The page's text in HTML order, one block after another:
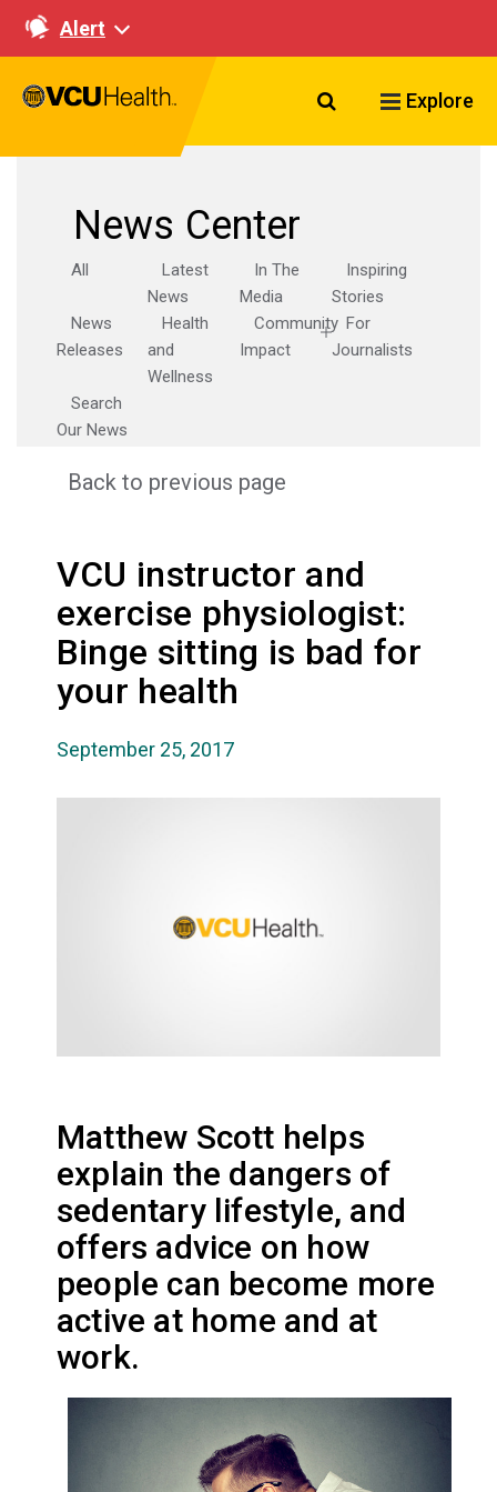
Alert
Search VCU
Explore
News Center
All
Latest
News
In The
Media
Inspiring
Stories
News
Releases
Health
and
Wellness
Community
Impact
For
Journalists
Search
Our News
Back to previous page
VCU instructor and
exercise physiologist:
Binge sitting is bad for
your health
September 25, 2017
Matthew Scott helps
explain the dangers of
sedentary lifestyle, and
offers advice on how
people can become more
active at home and at
work.